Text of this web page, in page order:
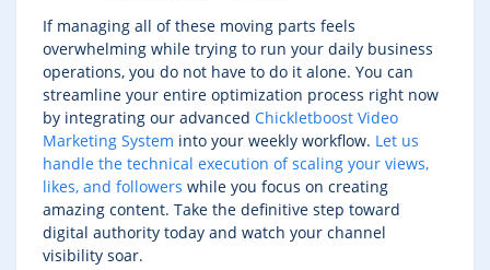
If managing all of these moving parts feels
overwhelming while trying to run your daily business
operations, you do not have to do it alone. You can
streamline your entire optimization process right now
by integrating our advanced Chickletboost Video
Marketing System into your weekly workflow. Let us
handle the technical execution of scaling your views,
likes, and followers while you focus on creating
amazing content. Take the definitive step toward
digital authority today and watch your channel
visibility soar.